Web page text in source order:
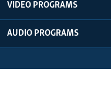
VIDEO PROGRAMS
AUDIO PROGRAMS